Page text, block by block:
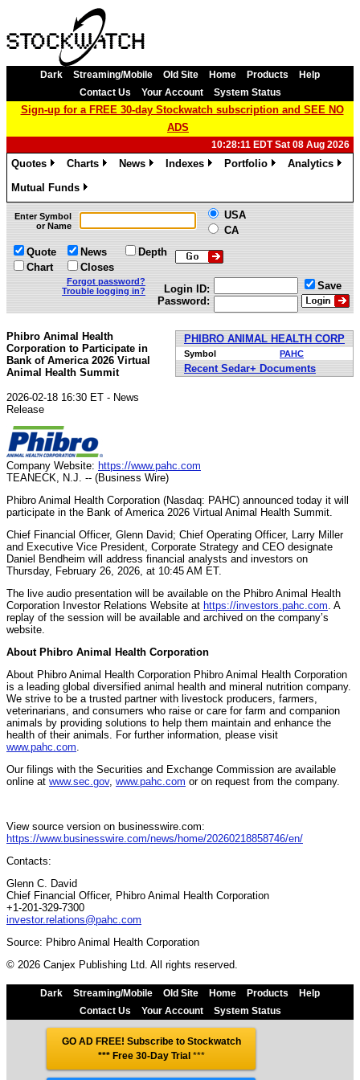
Dark Streaming/Mobile Old Site Home Products
Help
Contact Us
Your Account System Status
Sign-up for a FREE 30-day Stockwatch subscription and SEE NO
ADS
10:28:11 EDT Sat 08 Aug 2026
Quotes
Charts
News
Indexes
Portfolio
Analytics
Mutual Funds
»
Enter Symbol
or Name
USA
CA
Quote
Chart
News
Closes
Depth
Forgot password?
Trouble logging in?
Login ID:
Password:
Save
PHIBRO ANIMAL HEALTH CORP
Symbol PAHC
Recent Sedar+ Documents
Phibro Animal Health
Corporation to Participate in
Bank of America 2026 Virtual
Animal Health Summit
2026-02-18 16:30 ET - News
Release
Company Website: https://www.pahc.com
TEANECK, N.J. -- (Business Wire)
Phibro Animal Health Corporation (Nasdaq: PAHC) announced today it will
participate in the Bank of America 2026 Virtual Animal Health Summit.
Chief Financial Officer, Glenn David; Chief Operating Officer, Larry Miller
and Executive Vice President, Corporate Strategy and CEO designate
Daniel Bendheim will address financial analysts and investors on
Thursday, February 26, 2026, at 10:45 AM ET.
The live audio presentation will be available on the Phibro Animal Health
Corporation Investor Relations Website at https://investors.pahc.com . A
replay of the session will be available and archived on the company’s
website.
About Phibro Animal Health Corporation
About Phibro Animal Health Corporation Phibro Animal Health Corporation
is a leading global diversified animal health and mineral nutrition company.
We strive to be a trusted partner with livestock producers, farmers,
veterinarians, and consumers who raise or care for farm and companion
animals by providing solutions to help them maintain and enhance the
health of their animals. For further information, please visit
www.pahc.com
Our filings with the Securities and Exchange Commission are available
online at www.sec.gov, www.pahc.com or on request from the company.
View source version on businesswire.com:
https://www.businesswire.com/news/home/20260218858746/en/
Contacts:
Glenn C. David
Chief Financial Officer, Phibro Animal Health Corporation
+1-201-329-7300
investor.relations@pahc.com
Source: Phibro Animal Health Corporation
© 2026 Canjex Publishing Ltd. All rights reserved.
Dark Streaming/Mobile Old Site Home Products
Help
Contact Us
Your Account System Status
GO AD FREE! Subscribe to Stockwatch
*** Free 30-Day Trial ***